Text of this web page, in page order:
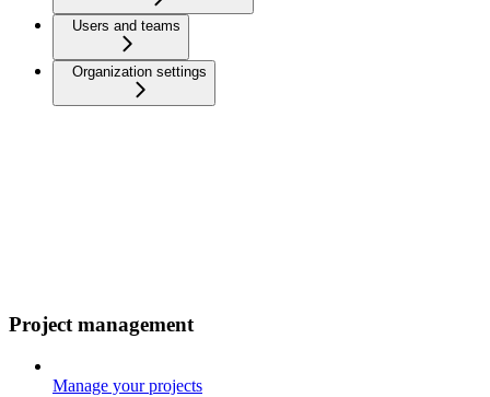
Users and teams
Organization settings
Project management
Manage your projects